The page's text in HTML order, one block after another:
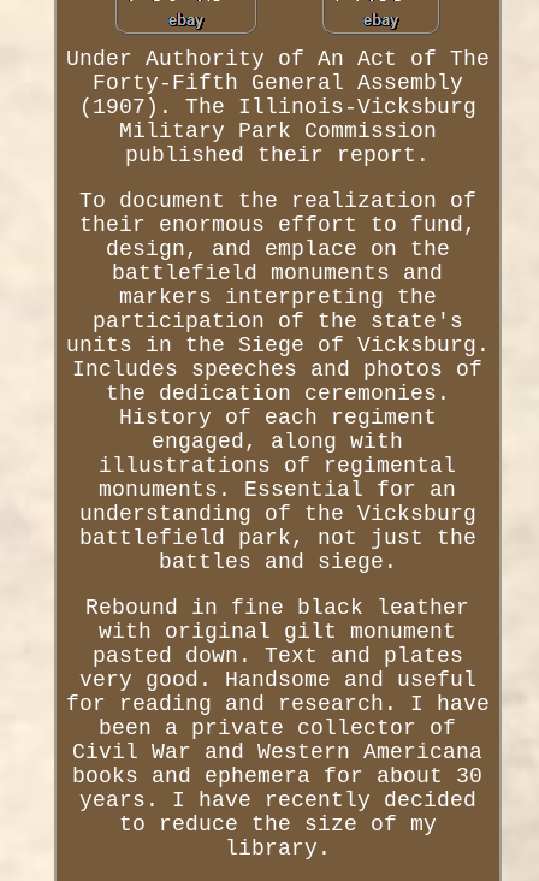
Under Authority of An Act of The
Forty-Fifth General Assembly
(1907). The Illinois-Vicksburg
Military Park Commission
published their report.
To document the realization of
their enormous effort to fund,
design, and emplace on the
battlefield monuments and
markers interpreting the
participation of the state's
units in the Siege of Vicksburg.
Includes speeches and photos of
the dedication ceremonies.
History of each regiment
engaged, along with
illustrations of regimental
monuments. Essential for an
understanding of the Vicksburg
battlefield park, not just the
battles and siege.
Rebound in fine black leather
with original gilt monument
pasted down. Text and plates
very good. Handsome and useful
for reading and research. I have
been a private collector of
Civil War and Western Americana
books and ephemera for about 30
years. I have recently decided
to reduce the size of my
library.